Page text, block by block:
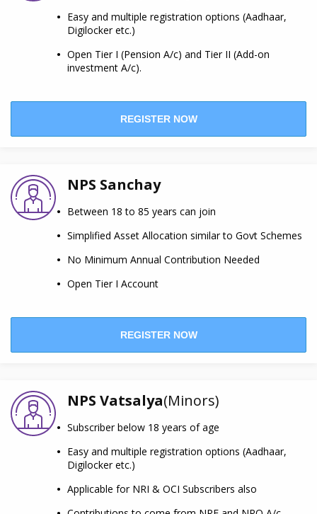
Easy and multiple registration options (Aadhaar,
Digilocker etc.)
Open Tier I (Pension A/c) and Tier II (Add-on
investment A/c).
REGISTER NOW
NPS Sanchay
Between 18 to 85 years can join
Simplified Asset Allocation similar to Govt Schemes
No Minimum Annual Contribution Needed
Open Tier I Account
REGISTER NOW
NPS Vatsalya(Minors)
Subscriber below 18 years of age
Easy and multiple registration options (Aadhaar,
Digilocker etc.)
Applicable for NRI & OCI Subscribers also